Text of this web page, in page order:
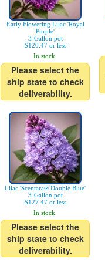
Early Flowering Lilac 'Royal
Purple'
3-Gallon pot
$120.47 or less
In stock.
Please select the
ship state to check
deliverability.
Lilac 'Scentara® Double Blue'
3-Gallon pot
$127.47 or less
In stock.
Please select the
ship state to check
deliverability.